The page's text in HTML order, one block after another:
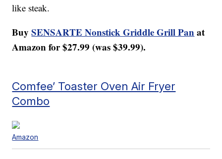
like steak.
BuySENSARTE Nonstick Griddle Grill Panat
Amazon for $27.99 (was $39.99).
Comfee’ Toaster Oven Air Fryer
Combo
Amazon